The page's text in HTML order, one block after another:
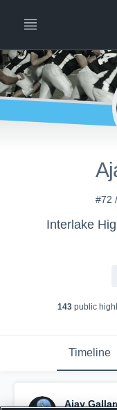
#72
Interlake
143 public
Timeline
Ajay